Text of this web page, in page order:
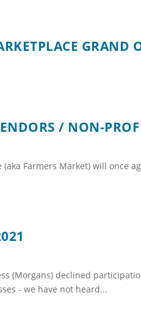
GRAND
/ NON-
Farmers Market) will once
(Morgans) declined
- we have not heard...